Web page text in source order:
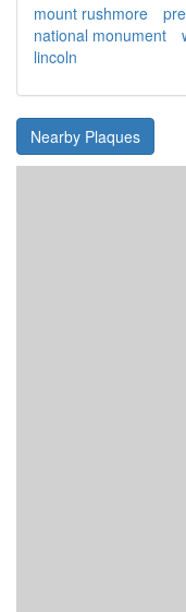
mount rushmore
national monument
lincoln
Nearby Plaques